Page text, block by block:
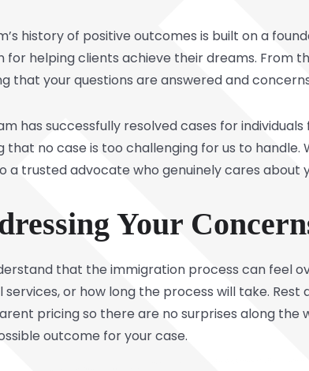
history of positive outcomes is built on a
for helping clients achieve their dreams. From
that your questions are answered and
has successfully resolved cases for
that no case is too challenging for us to
a trusted advocate who genuinely cares about
Your
that the immigration process can feel
services, or how long the process will take.
pricing so there are no surprises along the
outcome for your case.